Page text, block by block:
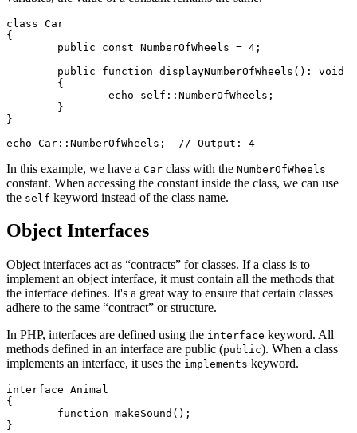
class Car
{
}
In this example, we have a Car class with the NumberOfWheels
constant. When accessing the constant inside the class, we can use
the self keyword instead of the class name.
Object Interfaces
Object interfaces act as “contracts” for classes. If a class is to
implement an object interface, it must contain all the methods that
the interface defines. It's a great way to ensure that certain classes
adhere to the same “contract” or structure.
In PHP, interfaces are defined using the interface keyword. All
methods defined in an interface are public (public). When a class
implements an interface, it uses the implements keyword.
interface Animal
{
}